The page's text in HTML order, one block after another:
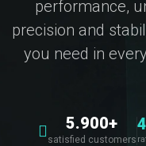
performance,
precision and
you need in
5.900+
satisfied customers